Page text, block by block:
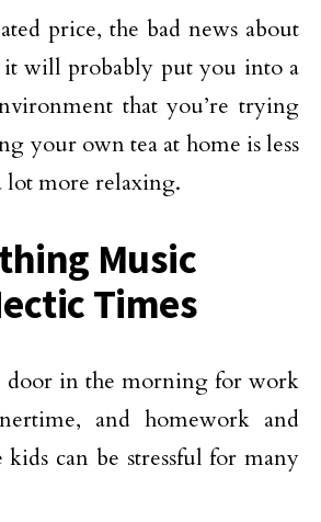
price, the bad news about
it will probably put you into a
that you’re trying
your own tea at home is less
lot more relaxing.
Music
Times
door in the morning for work
and homework and
can be stressful for many